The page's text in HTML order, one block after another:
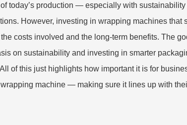
today’s production — especially with
However, investing in wrapping machines that
costs involved and the long-term benefits. The
on sustainability and investing in smarter
of this just highlights how important it is for
machine — making sure it lines up with